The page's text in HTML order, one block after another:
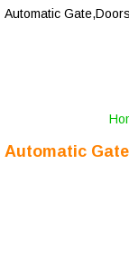
Automatic
Automatic